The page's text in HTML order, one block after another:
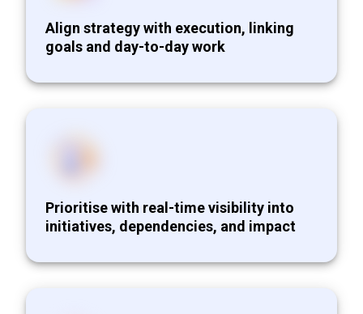
Align strategy with execution, linking
goals and day-to-day work
Prioritise with real-time visibility into
initiatives, dependencies, and impact